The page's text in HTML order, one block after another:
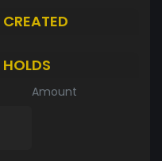
CREATED
HOLDS
Amount